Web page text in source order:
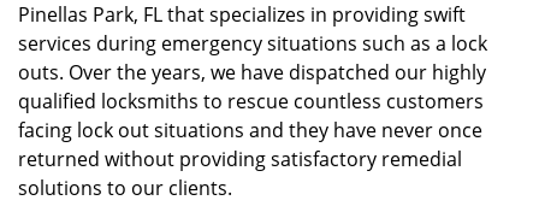
Pinellas Park, FL that specializes in providing swift
services during emergency situations such as a lock
outs. Over the years, we have dispatched our highly
qualified locksmiths to rescue countless customers
facing lock out situations and they have never once
returned without providing satisfactory remedial
solutions to our clients.